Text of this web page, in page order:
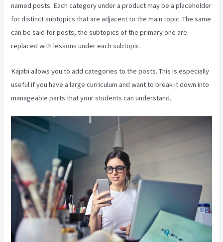
named posts. Each category under a product may be a placeholder
for distinct subtopics that are adjacent to the main topic. The same
can be said for posts, the subtopics of the primary one are
replaced with lessons under each subtopic.
Kajabi allows you to add categories to the posts. This is especially
useful if you have a large curriculum and want to break it down into
manageable parts that your students can understand.